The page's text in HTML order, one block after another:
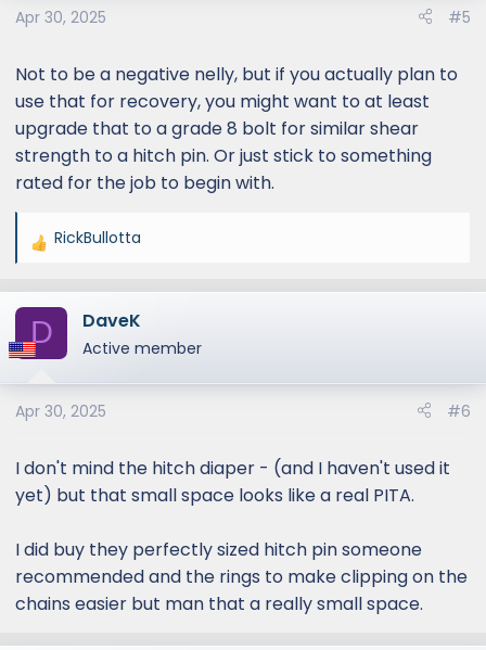
n
:
Apr 30, 2025 #5
Not to be a negative nelly, but if you actually plan to
use that for recovery, you might want to at least
upgrade that to a grade 8 bolt for similar shear
strength to a hitch pin. Or just stick to something
rated for the job to begin with.
R
a
c
t
o
n
:
RickBullotta
D DaveK
Active member
Apr 30, 2025 #6
I don't mind the hitch diaper - (and I haven't used it
yet) but that small space looks like a real PITA.
I did buy they perfectly sized hitch pin someone
recommended and the rings to make clipping on the
chains easier but man that a really small space.